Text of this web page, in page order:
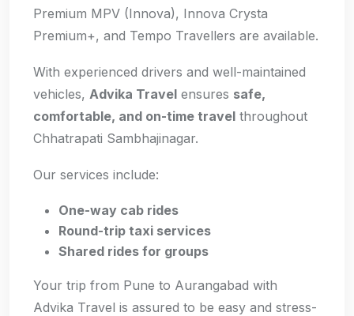
Premium MPV (Innova), Innova Crysta
Premium+, and Tempo Travellers are available.
With experienced drivers and well-maintained
vehicles, Advika Travel ensures safe,
comfortable, and on-time travel throughout
Chhatrapati Sambhajinagar.
Our services include:
One-way cab rides
Round-trip taxi services
Shared rides for groups
Your trip from Pune to Aurangabad with
Advika Travel is assured to be easy and stress-